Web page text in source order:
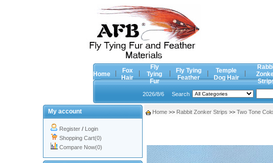
Home
Fox
Hair
Fly
Tying
Fur
Fly Tying
Feather
Temple
Dog Hair
2026/8/6 Search
My account
Register/ Login
Shopping Cart(0)
Compare Now(0)
Home>> Rabbit Zonker Strips >> Two Tone